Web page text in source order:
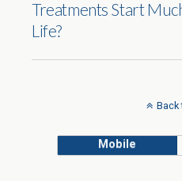
Treatments Start
Life?
Back
Mobile